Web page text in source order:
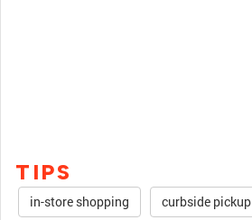
TIPS
in-store shopping curbside pickup